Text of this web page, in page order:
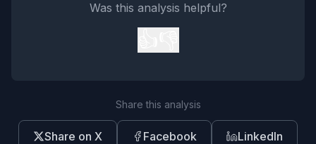
Was this analysis helpful?
Share this analysis
Share on X Facebook LinkedIn